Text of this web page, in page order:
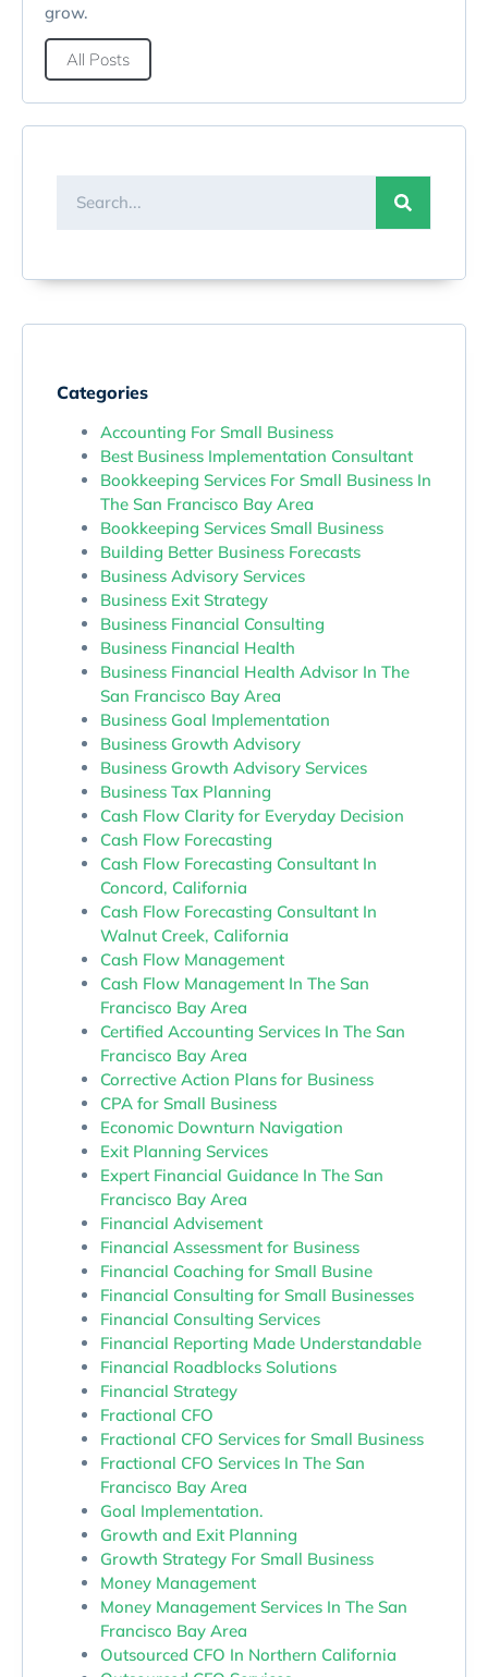
grow.
All Posts
Categories
Accounting For Small Business
Best Business Implementation Consultant
Bookkeeping Services For Small Business In
The San Francisco Bay Area
Bookkeeping Services Small Business
Building Better Business Forecasts
Business Advisory Services
Business Exit Strategy
Business Financial Consulting
Business Financial Health
Business Financial Health Advisor In The
San Francisco Bay Area
Business Goal Implementation
Business Growth Advisory
Business Growth Advisory Services
Business Tax Planning
Cash Flow Clarity for Everyday Decision
Cash Flow Forecasting
Cash Flow Forecasting Consultant In
Concord, California
Cash Flow Forecasting Consultant In
Walnut Creek, California
Cash Flow Management
Cash Flow Management In The San
Francisco Bay Area
Certified Accounting Services In The San
Francisco Bay Area
Corrective Action Plans for Business
CPA for Small Business
Economic Downturn Navigation
Exit Planning Services
Expert Financial Guidance In The San
Francisco Bay Area
Financial Advisement
Financial Assessment for Business
Financial Coaching for Small Busine
Financial Consulting for Small Businesses
Financial Consulting Services
Financial Reporting Made Understandable
Financial Roadblocks Solutions
Financial Strategy
Fractional CFO
Fractional CFO Services for Small Business
Fractional CFO Services In The San
Francisco Bay Area
Goal Implementation.
Growth and Exit Planning
Growth Strategy For Small Business
Money Management
Money Management Services In The San
Francisco Bay Area
Outsourced CFO In Northern California